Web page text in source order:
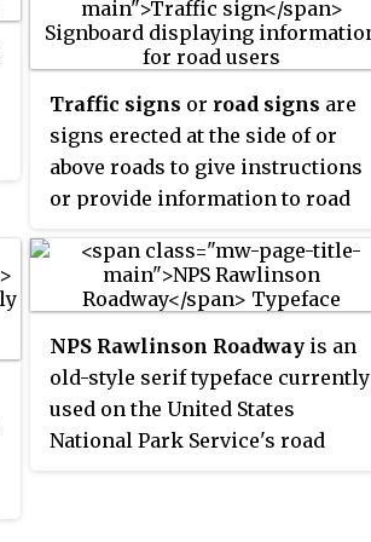
Traffic signs or road signs are
signs erected at the side of or
above roads to give instructions
or provide information to road
simple wooden or stone
milestones. Later, signs with
introduced, for example the
fingerposts in the United
Kingdom and their wooden
counterparts in Saxony.
NPS Rawlinson Roadway is an
old-style serif typeface currently
used on the United States
National Park Service's road